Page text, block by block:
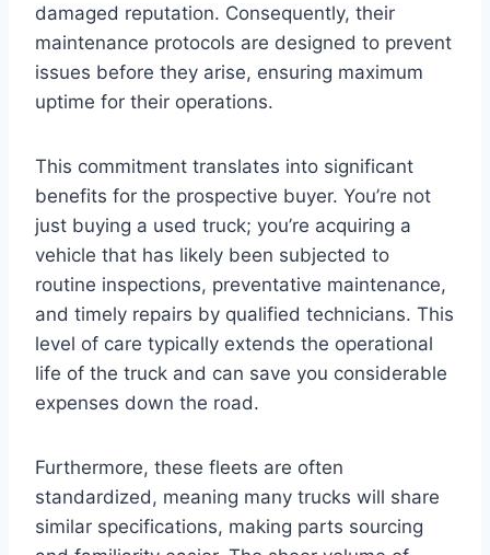
damaged reputation. Consequently, their
maintenance protocols are designed to prevent
issues before they arise, ensuring maximum
uptime for their operations.
This commitment translates into significant
benefits for the prospective buyer. You’re not
just buying a used truck; you’re acquiring a
vehicle that has likely been subjected to
routine inspections, preventative maintenance,
and timely repairs by qualified technicians. This
level of care typically extends the operational
life of the truck and can save you considerable
expenses down the road.
Furthermore, these fleets are often
standardized, meaning many trucks will share
similar specifications, making parts sourcing